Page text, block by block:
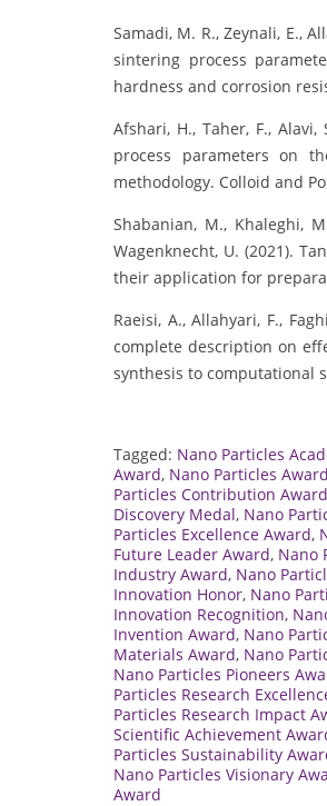
Samadi, M. R., Zeynali, E.,
sintering process
hardness and corrosion
Afshari, H., Taher, F.,
process parameters on
methodology. Colloid and
Shabanian, M., Khaleghi,
Wagenknecht, U. (2021).
their application for
Raeisi, A., Allahyari, F.,
complete description on
synthesis to computational
Tagged: Nano Particles
Award, Nano Particles Award
Particles Contribution Award
Discovery Medal, Nano
Particles Excellence Award,
Future Leader Award, Nano
Industry Award, Nano
Innovation Honor, Nano
Innovation Recognition,
Invention Award, Nano
Materials Award, Nano
Nano Particles Pioneers
Particles Research
Particles Research Impact
Scientific Achievement
Particles Sustainability
Nano Particles Visionary
Award